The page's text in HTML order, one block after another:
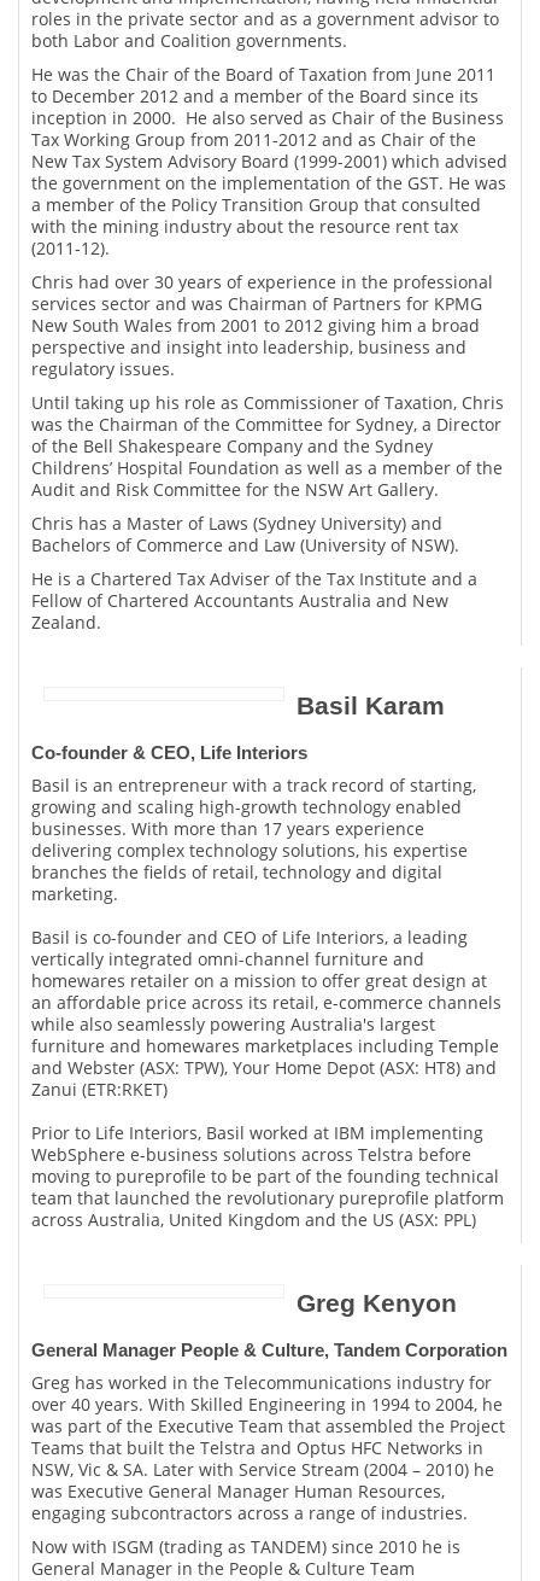
roles in the private sector and as a government advisor to
both Labor and Coalition governments.
He was the Chair of the Board of Taxation from June 2011
to December 2012 and a member of the Board since its
inception in 2000. He also served as Chair of the Business
Tax Working Group from 2011-2012 and as Chair of the
New Tax System Advisory Board (1999-2001) which advised
the government on the implementation of the GST. He was
a member of the Policy Transition Group that consulted
with the mining industry about the resource rent tax
(2011-12).
Chris had over 30 years of experience in the professional
services sector and was Chairman of Partners for KPMG
New South Wales from 2001 to 2012 giving him a broad
perspective and insight into leadership, business and
regulatory issues.
Until taking up his role as Commissioner of Taxation, Chris
was the Chairman of the Committee for Sydney, a Director
of the Bell Shakespeare Company and the Sydney
Childrens’ Hospital Foundation as well as a member of the
Audit and Risk Committee for the NSW Art Gallery.
Chris has a Master of Laws (Sydney University) and
Bachelors of Commerce and Law (University of NSW).
He is a Chartered Tax Adviser of the Tax Institute and a
Fellow of Chartered Accountants Australia and New
Zealand.
Basil Karam
Co-founder & CEO, Life Interiors
Basil is an entrepreneur with a track record of starting,
growing and scaling high-growth technology enabled
businesses. With more than 17 years experience
delivering complex technology solutions, his expertise
branches the fields of retail, technology and digital
marketing.
Basil is co-founder and CEO of Life Interiors, a leading
vertically integrated omni-channel furniture and
homewares retailer on a mission to offer great design at
an affordable price across its retail, e-commerce channels
while also seamlessly powering Australia's largest
furniture and homewares marketplaces including Temple
and Webster (ASX: TPW), Your Home Depot (ASX: HT8) and
Zanui (ETR:RKET)
Prior to Life Interiors, Basil worked at IBM implementing
WebSphere e-business solutions across Telstra before
moving to pureprofile to be part of the founding technical
team that launched the revolutionary pureprofile platform
across Australia, United Kingdom and the US (ASX: PPL)
Greg Kenyon
General Manager People & Culture, Tandem Corporation
Greg has worked in the Telecommunications industry for
over 40 years. With Skilled Engineering in 1994 to 2004, he
was part of the Executive Team that assembled the Project
Teams that built the Telstra and Optus HFC Networks in
NSW, Vic & SA. Later with Service Stream (2004 – 2010) he
was Executive General Manager Human Resources,
engaging subcontractors across a range of industries.
Now with ISGM (trading as TANDEM) since 2010 he is
General Manager in the People & Culture Team